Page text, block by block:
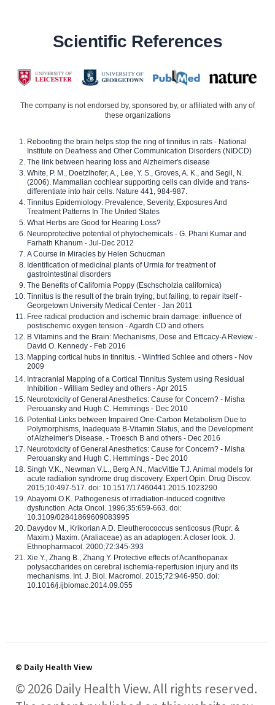
Scientific References
The company is not endorsed by, sponsored by, or affiliated with any of
these organizations
Rebooting the brain helps stop the ring of tinnitus in rats - National
Institute on Deafness and Other Communication Disorders (NIDCD)
The link between hearing loss and Alzheimer's disease
White, P. M., Doetzlhofer, A., Lee, Y. S., Groves, A. K., and Segil, N.
(2006). Mammalian cochlear supporting cells can divide and trans-
differentiate into hair cells. Nature 441, 984-987.
Tinnitus Epidemiology: Prevalence, Severity, Exposures And
Treatment Patterns In The United States
What Herbs are Good for Hearing Loss?
Neuroprotective potential of phytochemicals - G. Phani Kumar and
Farhath Khanum - Jul-Dec 2012
A Course in Miracles by Helen Schucman
Identification of medicinal plants of Urmia for treatment of
gastrointestinal disorders
The Benefits of California Poppy (Eschscholzia californica)
Tinnitus is the result of the brain trying, but failing, to repair itself -
Georgetown University Medical Center - Jan 2011
Free radical production and ischemic brain damage: influence of
postischemic oxygen tension - Agardh CD and others
B Vitamins and the Brain: Mechanisms, Dose and Efficacy-A Review -
David O. Kennedy - Feb 2016
Mapping cortical hubs in tinnitus. - Winfried Schlee and others - Nov
2009
Intracranial Mapping of a Cortical Tinnitus System using Residual
Inhibition - William Sedley and others - Apr 2015
Neurotoxicity of General Anesthetics: Cause for Concern? - Misha
Perouansky and Hugh C. Hemmings - Dec 2010
Potential Links between Impaired One-Carbon Metabolism Due to
Polymorphisms, Inadequate B-Vitamin Status, and the Development
of Alzheimer's Disease. - Troesch B and others - Dec 2016
Neurotoxicity of General Anesthetics: Cause for Concern? - Misha
Perouansky and Hugh C. Hemmings - Dec 2010
Singh V.K., Newman V.L., Berg A.N., MacVittie T.J. Animal models for
acute radiation syndrome drug discovery. Expert Opin. Drug Discov.
2015;10:497-517. doi: 10.1517/17460441.2015.1023290
Abayomi O.K. Pathogenesis of irradiation-induced cognitive
dysfunction. Acta Oncol. 1996;35:659-663. doi:
10.3109/02841869609083995
Davydov M., Krikorian A.D. Eleutherococcus senticosus (Rupr. &
Maxim.) Maxim. (Araliaceae) as an adaptogen: A closer look. J.
Ethnopharmacol. 2000;72:345-393
Xie Y., Zhang B., Zhang Y. Protective effects of Acanthopanax
polysaccharides on cerebral ischemia-reperfusion injury and its
mechanisms. Int. J. Biol. Macromol. 2015;72:946-950. doi:
10.1016/j.ijbiomac.2014.09.055
© Daily Health View
© 2026 Daily Health View. All rights reserved.